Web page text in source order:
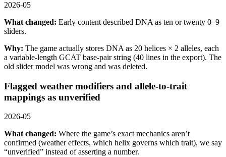
2026-05
What changed: Early content described DNA as ten or twenty 0–9
sliders.
Why: The game actually stores DNA as 20 helices × 2 alleles, each
a variable-length GCAT base-pair string (40 lines in the export). The
old slider model was wrong and was deleted.
Flagged weather modifiers and allele-to-trait
mappings as unverified
2026-05
What changed: Where the game’s exact mechanics aren’t
confirmed (weather effects, which helix governs which trait), we say
“unverified” instead of asserting a number.